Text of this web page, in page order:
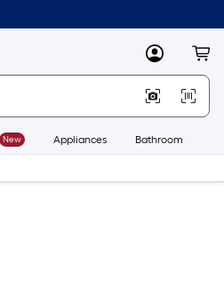
MyLowes
New Appliances Bathroom